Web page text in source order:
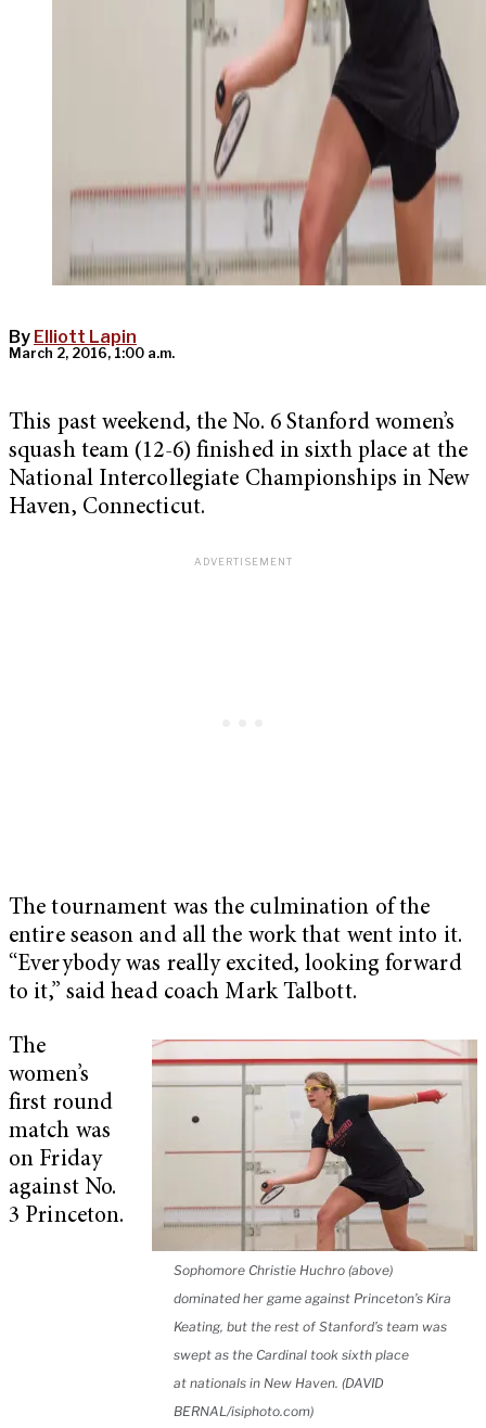
By Elliott Lapin
March 2, 2016, 1:00 a.m.
This past weekend, the No. 6 Stanford women’s
squash team (12-6) finished in sixth place at the
National Intercollegiate Championships in New
Haven, Connecticut.
The tournament was the culmination of the
entire season and all the work that went into it.
“Everybody was really excited, looking forward
to it,” said head coach Mark Talbott.
Sophomore Christie Huchro (above)
dominated her game against Princeton’s Kira
Keating, but the rest of Stanford’s team was
swept as the Cardinal took sixth place
at nationals in New Haven. (DAVID
BERNAL/isiphoto.com)
The
women’s
first round
match was
on Friday
against No.
3 Princeton.